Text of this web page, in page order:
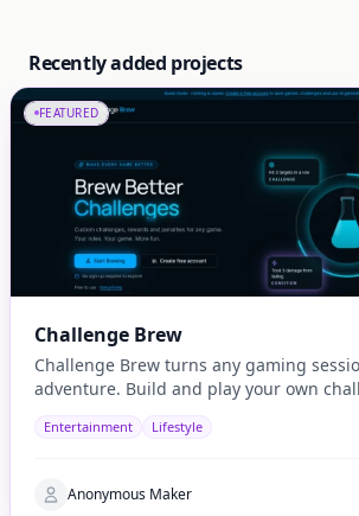
Recently added projects
FEATURED
Challenge Brew
Challenge Brew turns any gaming
adventure. Build and play your own
Entertainment Lifestyle
Anonymous Maker